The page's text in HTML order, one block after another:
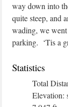
way down into
quite steep, and
wading, we
parking. ‘Tis a
Statistics
Total
Elevation: